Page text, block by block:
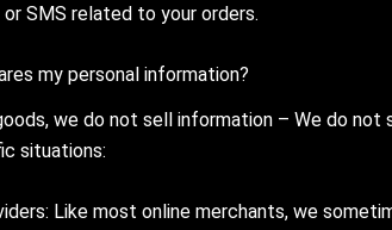
SMS related to your orders.
my personal information?
we do not sell information – We do not
situations:
Like most online merchants, we